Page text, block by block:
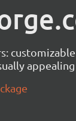
appealing